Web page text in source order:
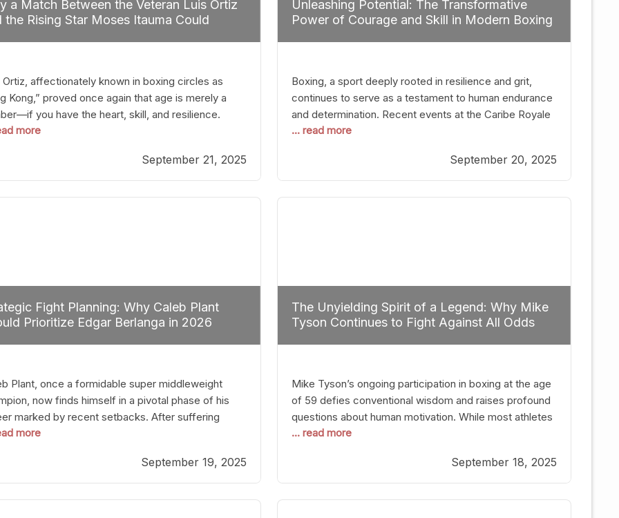
a Match Between the Veteran Luis Ortiz
the Rising Star Moses Itauma Could
Ortiz, affectionately known in boxing circles as
Kong,” proved once again that age is merely a
you have the heart, skill, and resilience.
a relatively unnoticed return to the ring, Ortiz
stopping him in a single round. Though the
was expected and routine,
more
September 21, 2025
Unleashing Potential: The Transformative
Power of Courage and Skill in Modern Boxing
Boxing, a sport deeply rooted in resilience and grit,
continues to serve as a testament to human endurance
and determination. Recent events at the Caribe Royale
in Orlando exemplify how fighters today are redefining
of greatness. The “Night of Champions” was not just a
night of victories; it
... read more
September 20, 2025
Fight Planning: Why Caleb Plant
Prioritize Edgar Berlanga in 2026
Plant, once a formidable super middleweight
now finds himself in a pivotal phase of his
marked by recent setbacks. After suffering
defeats, the natural instinct for any boxer is to
rebuild confidence and momentum. For Plant, the
choice analytically
more
September 19, 2025
The Unyielding Spirit of a Legend: Why Mike
Tyson Continues to Fight Against All Odds
Mike Tyson’s ongoing participation in boxing at the age
of 59 defies conventional wisdom and raises profound
questions about human motivation. While most athletes
hang up their gloves long before reaching such a ripe
some, their identity is inherently intertwined with their
craft. Despite the years and
... read more
September 18, 2025